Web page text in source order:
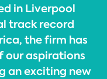
in Liverpool
track record
the firm has
our aspirations
an exciting new